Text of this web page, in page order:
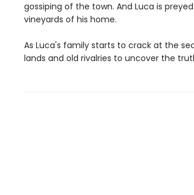
gossiping of the town. And Luca is
vineyards of his home.
As Luca's family starts to crack at the
lands and old rivalries to uncover the